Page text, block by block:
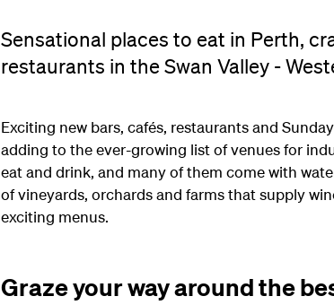
Sensational places to eat in Perth,
restaurants in the Swan Valley -
Exciting new bars, cafés, restaurants and
adding to the ever-growing list of venues for
eat and drink, and many of them come with
of vineyards, orchards and farms that supply
exciting menus.
Graze your way around the